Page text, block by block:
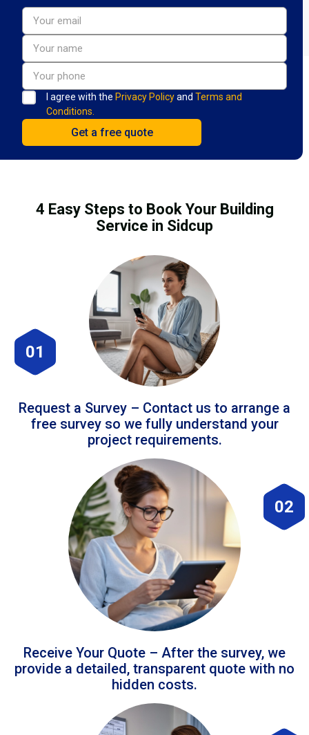
I agree with the Privacy Policyand Terms and
Conditions.
4 Easy Steps to Book Your Building
Service in Sidcup
01
Request a Survey – Contact us to arrange a
free survey so we fully understand your
project requirements.
02
Receive Your Quote – After the survey, we
provide a detailed, transparent quote with no
hidden costs.